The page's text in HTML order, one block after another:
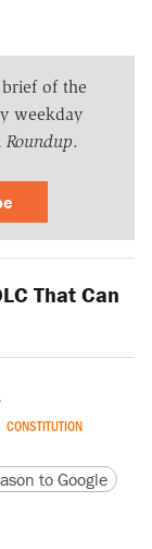
of the
weekday
Roundup.
That Can
.
CONSTITUTION
to Google